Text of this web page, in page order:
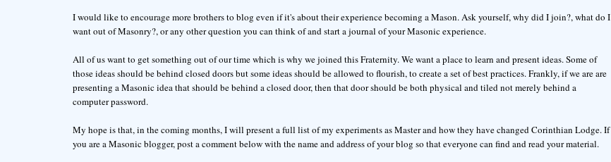
I would like to encourage more brothers to blog even if it's about their experience becoming a Mason. Ask yourself, why did I join?, what do I
want out of Masonry?, or any other question you can think of and start a journal of your Masonic experience.
All of us want to get something out of our time which is why we joined this Fraternity. We want a place to learn and present ideas. Some of
those ideas should be behind closed doors but some ideas should be allowed to flourish, to create a set of best practices. Frankly, if we are are
presenting a Masonic idea that should be behind a closed door, then that door should be both physical and tiled not merely behind a
computer password.
My hope is that, in the coming months, I will present a full list of my experiments as Master and how they have changed Corinthian Lodge. If
you are a Masonic blogger, post a comment below with the name and address of your blog so that everyone can find and read your material.